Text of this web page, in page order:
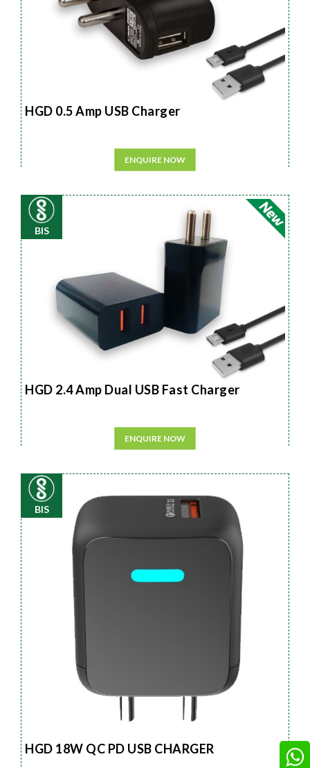
HGD 0.5 Amp USB Charger
ENQUIRE NOW
BIS
HGD 2.4 Amp Dual USB Fast Charger
ENQUIRE NOW
BIS
HGD 18W QC PD USB CHARGER